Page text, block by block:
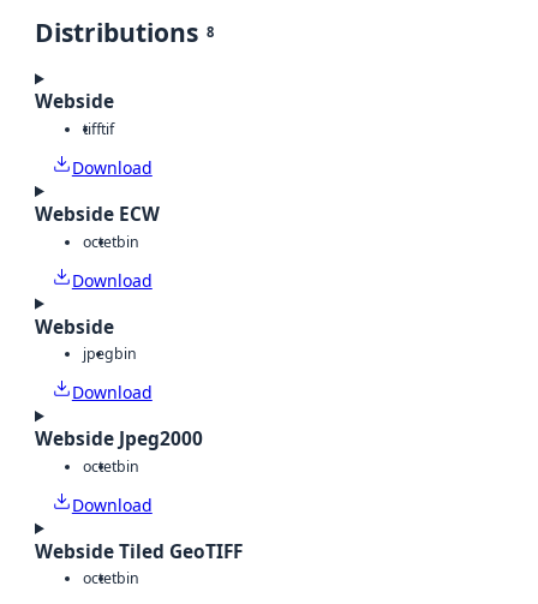
Distributions 8
Webside
tifftif
Download
Webside ECW
octetbin
Download
Webside
jpegbin
Download
Webside Jpeg2000
octetbin
Download
Webside Tiled GeoTIFF
octetbin